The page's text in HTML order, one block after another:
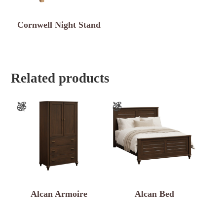
Cornwell Night Stand
Related products
Alcan Armoire Alcan Bed